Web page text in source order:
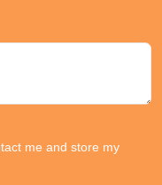
me and store my